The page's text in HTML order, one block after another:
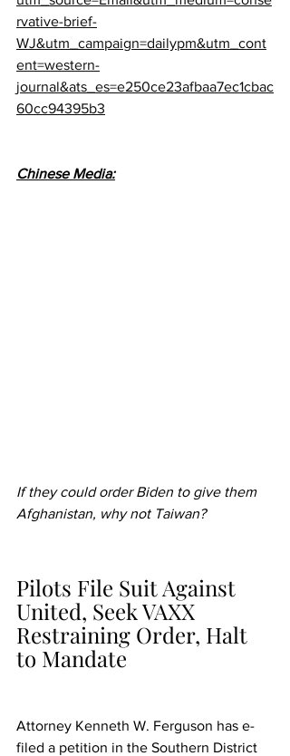
rvative-brief-
WJ&utm_campaign=dailypm&utm_cont
ent=western-
journal&ats_es=e250ce23afbaa7ec1cbac
60cc94395b3
Chinese Media:
If they could order Biden to give them
Afghanistan, why not Taiwan?
Pilots File Suit Against
United, Seek VAXX
Restraining Order, Halt
to Mandate
Attorney Kenneth W. Ferguson has e-
filed a petition in the Southern District